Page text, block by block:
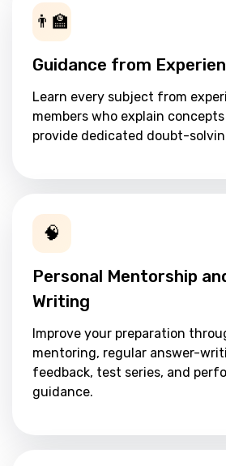
👨‍🏫
Guidance from
Learn every subject from
members who explain
provide dedicated doubt-
🧠
Personal Mentorship
Writing
Improve your preparation
mentoring, regular answer-
feedback, test series, and
guidance.